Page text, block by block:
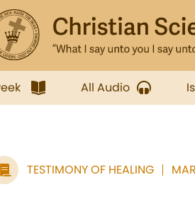
All Audio
TESTIMONY OF HEALING